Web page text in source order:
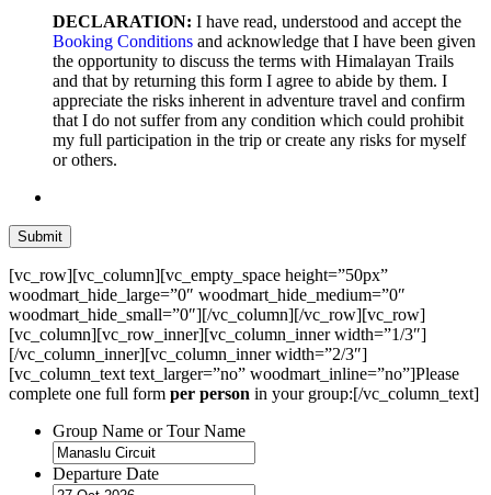
DECLARATION: I have read, understood and accept the
Booking Conditions and acknowledge that I have been given
the opportunity to discuss the terms with Himalayan Trails
and that by returning this form I agree to abide by them. I
appreciate the risks inherent in adventure travel and confirm
that I do not suffer from any condition which could prohibit
my full participation in the trip or create any risks for myself
or others.
[vc_row][vc_column][vc_empty_space height=”50px”
woodmart_hide_large=”0″ woodmart_hide_medium=”0″
woodmart_hide_small=”0″][/vc_column][/vc_row][vc_row]
[vc_column][vc_row_inner][vc_column_inner width=”1/3″]
[/vc_column_inner][vc_column_inner width=”2/3″]
[vc_column_text text_larger=”no” woodmart_inline=”no”]Please
complete one full form per person in your group:[/vc_column_text]
Group Name or Tour Name
Departure Date